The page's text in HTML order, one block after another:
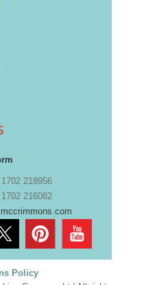
218956
216082
Policy